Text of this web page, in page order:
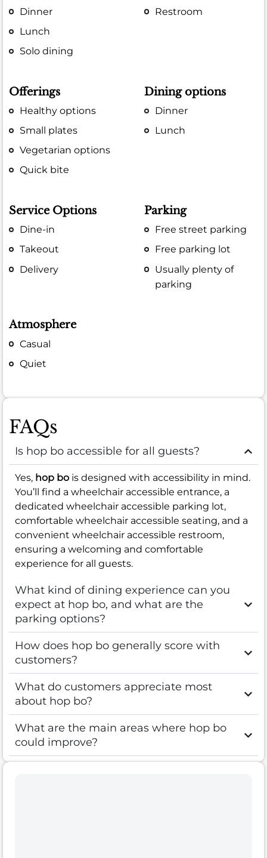
Dinner
Lunch
Solo dining
Restroom
Offerings
Healthy options
Small plates
Vegetarian options
Quick bite
Dining options
Dinner
Lunch
Service Options
Dine-in
Takeout
Delivery
Parking
Free street parking
Free parking lot
Usually plenty of
parking
Atmosphere
Casual
Quiet
FAQs
Is hop bo accessible for all guests?
Yes, hop bo is designed with accessibility in mind.
You’ll find a wheelchair accessible entrance, a
dedicated wheelchair accessible parking lot,
comfortable wheelchair accessible seating, and a
convenient wheelchair accessible restroom,
ensuring a welcoming and comfortable
experience for all guests.
What kind of dining experience can you
expect at hop bo, and what are the
parking options?
How does hop bo generally score with
customers?
What do customers appreciate most
about hop bo?
What are the main areas where hop bo
could improve?